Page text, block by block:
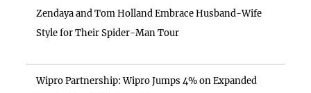
Zendaya and Tom Holland Embrace Husband-Wife
Style for Their Spider-Man Tour
Wipro Partnership: Wipro Jumps 4% on Expanded